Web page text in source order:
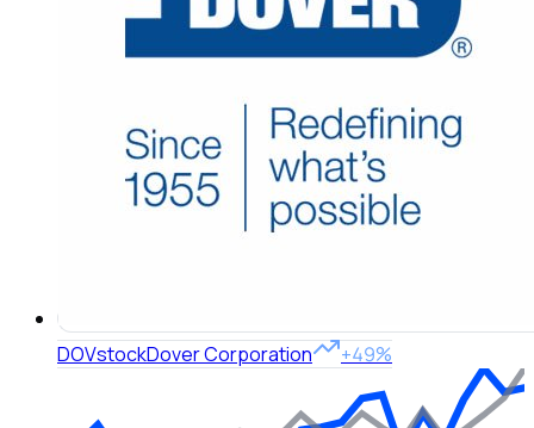
DOVstockDover Corporation +49%